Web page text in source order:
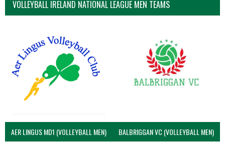
VOLLEYBALL IRELAND NATIONAL LEAGUE MEN TEAMS
AER LINGUS MD1 (VOLLEYBALL MEN) BALBRIGGAN VC (VOLLEYBALL MEN)